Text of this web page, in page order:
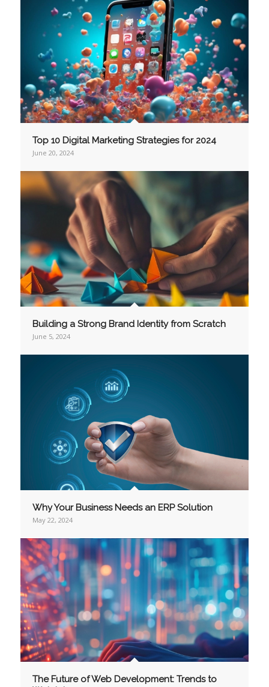
Top 10 Digital Marketing Strategies for 2024
June 20, 2024
Building a Strong Brand Identity from Scratch
June 5, 2024
Why Your Business Needs an ERP Solution
May 22, 2024
The Future of Web Development: Trends to